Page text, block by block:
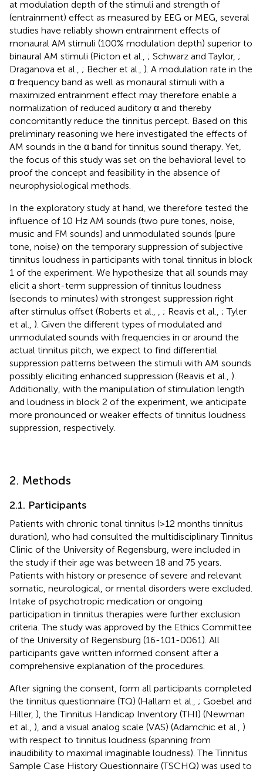
at modulation depth of the stimuli and strength of
(entrainment) effect as measured by EEG or MEG, several
studies have reliably shown entrainment effects of
monaural AM stimuli (100% modulation depth) superior to
binaural AM stimuli (Picton et al., ; Schwarz and Taylor, ;
Draganova et al., ; Becher et al., ). A modulation rate in the
α frequency band as well as monaural stimuli with a
maximized entrainment effect may therefore enable a
normalization of reduced auditory α and thereby
concomitantly reduce the tinnitus percept. Based on this
preliminary reasoning we here investigated the effects of
AM sounds in the α band for tinnitus sound therapy. Yet,
the focus of this study was set on the behavioral level to
proof the concept and feasibility in the absence of
neurophysiological methods.
In the exploratory study at hand, we therefore tested the
influence of 10 Hz AM sounds (two pure tones, noise,
music and FM sounds) and unmodulated sounds (pure
tone, noise) on the temporary suppression of subjective
tinnitus loudness in participants with tonal tinnitus in block
1 of the experiment. We hypothesize that all sounds may
elicit a short-term suppression of tinnitus loudness
(seconds to minutes) with strongest suppression right
after stimulus offset (Roberts et al.,
; Reavis et al., ; Tyler
et al., ). Given the different types of modulated and
unmodulated sounds with frequencies in or around the
actual tinnitus pitch, we expect to find differential
suppression patterns between the stimuli with AM sounds
possibly eliciting enhanced suppression (Reavis et al., ).
Additionally, with the manipulation of stimulation length
and loudness in block 2 of the experiment, we anticipate
more pronounced or weaker effects of tinnitus loudness
suppression, respectively.
2. Methods
2.1. Participants
Patients with chronic tonal tinnitus (>12 months tinnitus
duration), who had consulted the multidisciplinary Tinnitus
Clinic of the University of Regensburg, were included in
the study if their age was between 18 and 75 years.
Patients with history or presence of severe and relevant
somatic, neurological, or mental disorders were excluded.
Intake of psychotropic medication or ongoing
participation in tinnitus therapies were further exclusion
criteria. The study was approved by the Ethics Committee
of the University of Regensburg (16-101-0061). All
participants gave written informed consent after a
comprehensive explanation of the procedures.
After signing the consent, form all participants completed
the tinnitus questionnaire (TQ) (Hallam et al., ; Goebel and
Hiller, ), the Tinnitus Handicap Inventory (THI) (Newman
et al., ), and a visual analog scale (VAS) (Adamchic et al., )
with respect to tinnitus loudness (spanning from
inaudibility to maximal imaginable loudness). The Tinnitus
Sample Case History Questionnaire (TSCHQ) was used to